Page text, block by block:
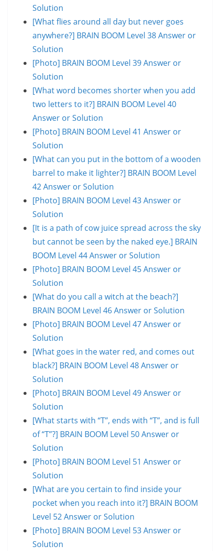
Solution
[What flies around all day but never goes
anywhere?] BRAIN BOOM Level 38 Answer or
Solution
[Photo] BRAIN BOOM Level 39 Answer or
Solution
[What word becomes shorter when you add
two letters to it?] BRAIN BOOM Level 40
Answer or Solution
[Photo] BRAIN BOOM Level 41 Answer or
Solution
[What can you put in the bottom of a wooden
barrel to make it lighter?] BRAIN BOOM Level
42 Answer or Solution
[Photo] BRAIN BOOM Level 43 Answer or
Solution
[It is a path of cow juice spread across the sky
but cannot be seen by the naked eye.] BRAIN
BOOM Level 44 Answer or Solution
[Photo] BRAIN BOOM Level 45 Answer or
Solution
[What do you call a witch at the beach?]
BRAIN BOOM Level 46 Answer or Solution
[Photo] BRAIN BOOM Level 47 Answer or
Solution
[What goes in the water red, and comes out
black?] BRAIN BOOM Level 48 Answer or
Solution
[Photo] BRAIN BOOM Level 49 Answer or
Solution
[What starts with “T”, ends with “T”, and is full
of “T”?] BRAIN BOOM Level 50 Answer or
Solution
[Photo] BRAIN BOOM Level 51 Answer or
Solution
[What are you certain to find inside your
pocket when you reach into it?] BRAIN BOOM
Level 52 Answer or Solution
[Photo] BRAIN BOOM Level 53 Answer or
Solution